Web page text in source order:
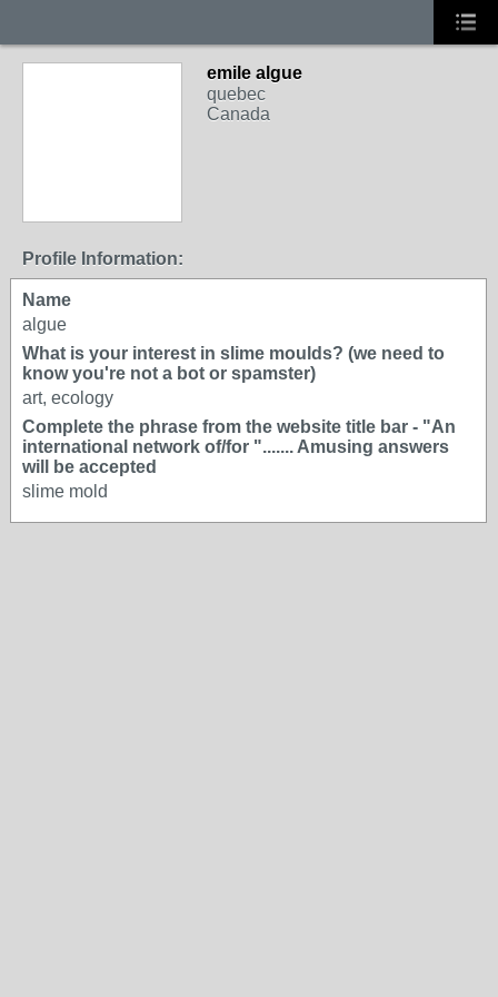
emile algue
quebec
Canada
Profile Information:
Name
algue
What is your interest in slime moulds? (we need to
know you're not a bot or spamster)
art, ecology
Complete the phrase from the website title bar - "An
international network of/for "....... Amusing answers
will be accepted
slime mold